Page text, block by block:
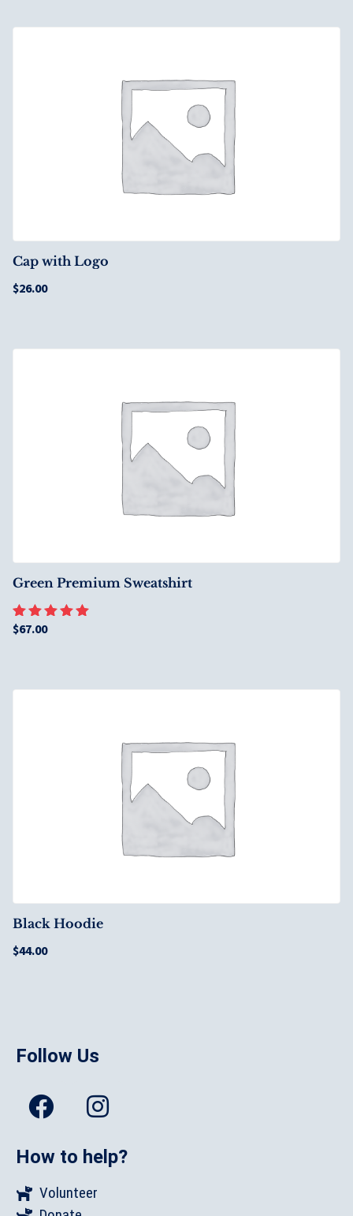
Cap with Logo
$26.00
Green Premium Sweatshirt
Rated
$67.00
Black Hoodie
$44.00
Follow Us
How to help?
Volunteer